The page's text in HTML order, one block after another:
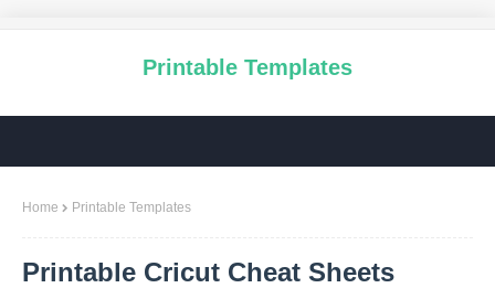
Printable Templates
Home Printable Templates
Printable Cricut Cheat Sheets